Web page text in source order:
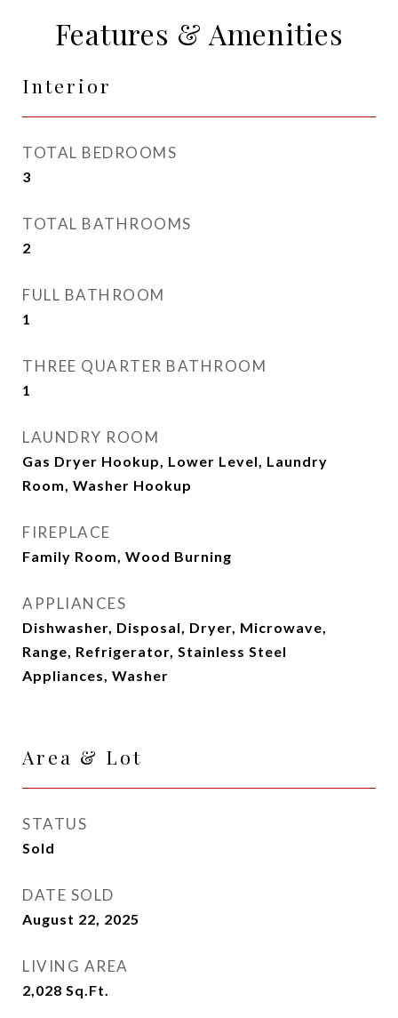
Features & Amenities
Interior
TOTAL BEDROOMS
3
TOTAL BATHROOMS
2
FULL BATHROOM
1
THREE QUARTER BATHROOM
1
LAUNDRY ROOM
Gas Dryer Hookup, Lower Level, Laundry
Room, Washer Hookup
FIREPLACE
Family Room, Wood Burning
APPLIANCES
Dishwasher, Disposal, Dryer, Microwave,
Range, Refrigerator, Stainless Steel
Appliances, Washer
Area & Lot
STATUS
Sold
DATE SOLD
August 22, 2025
LIVING AREA
2,028 Sq.Ft.